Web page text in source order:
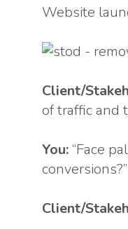
Website
Client/
of traffic and
You:“Face
conversions?”
Client/